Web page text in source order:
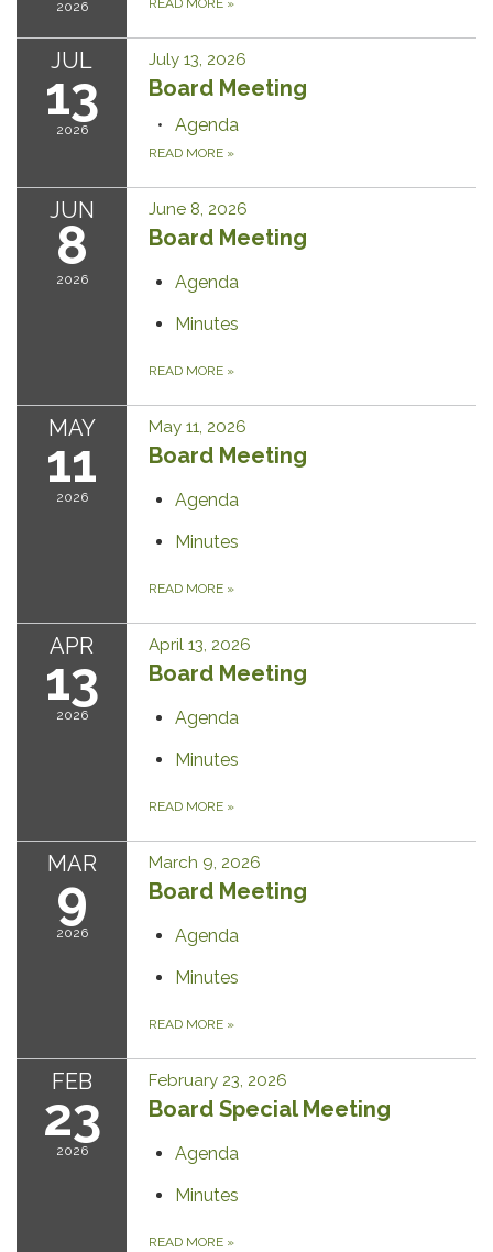
2026 READ MORE »
JUL
13
2026
July 13, 2026
Board Meeting
Agenda
READ MORE »
JUN
8
2026
June 8, 2026
Board Meeting
Agenda
Minutes
READ MORE »
MAY
11
2026
May 11, 2026
Board Meeting
Agenda
Minutes
READ MORE »
APR
13
2026
April 13, 2026
Board Meeting
Agenda
Minutes
READ MORE »
MAR
9
2026
March 9, 2026
Board Meeting
Agenda
Minutes
READ MORE »
FEB
23
2026
February 23, 2026
Board Special Meeting
Agenda
Minutes
READ MORE »